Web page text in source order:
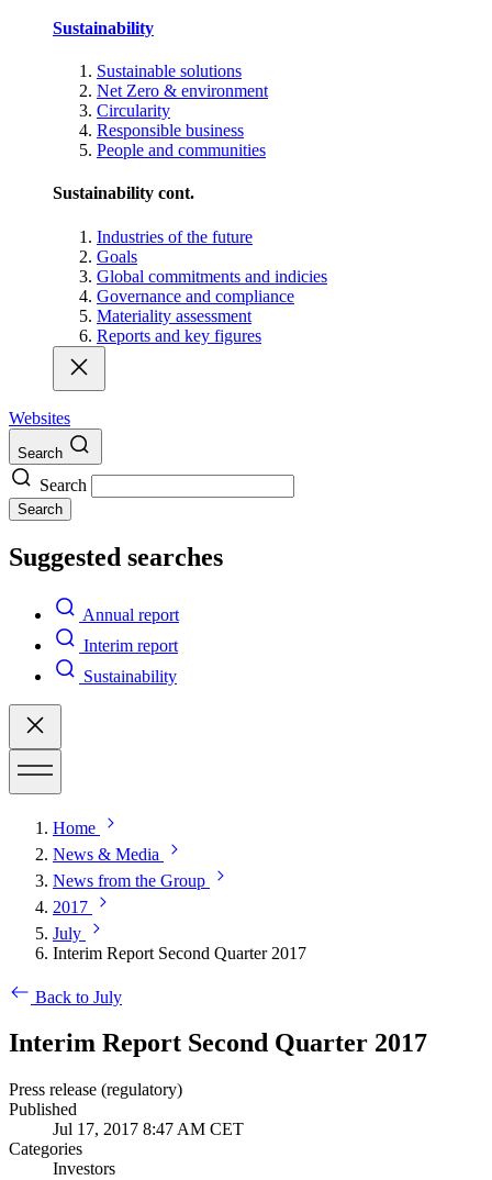
Sustainability
Sustainable solutions
Net Zero & environment
Circularity
Responsible business
People and communities
Sustainability cont.
Industries of the future
Goals
Global commitments and indicies
Governance and compliance
Materiality assessment
Reports and key figures
Websites
Search
Search
Search
Suggested searches
Annual report
Interim report
Sustainability
Home
News & Media
News from the Group
2017
July
Interim Report Second Quarter 2017
Back to July
Interim Report Second Quarter 2017
Press release (regulatory)
Published
Jul 17, 2017 8:47 AM CET
Categories
Investors